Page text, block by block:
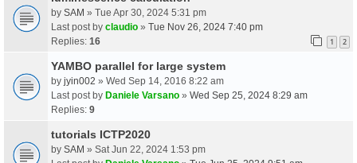
by SAM » Tue Apr 30, 2024 5:31 pm
Last post by claudio » Tue Nov 26, 2024 7:40 pm
Replies: 16 1 2
YAMBO parallel for large system
by jyin002 » Wed Sep 14, 2016 8:22 am
Last post by Daniele Varsano » Wed Sep 25, 2024 8:29 am
Replies: 9
tutorials ICTP2020
by SAM » Sat Jun 22, 2024 1:53 pm